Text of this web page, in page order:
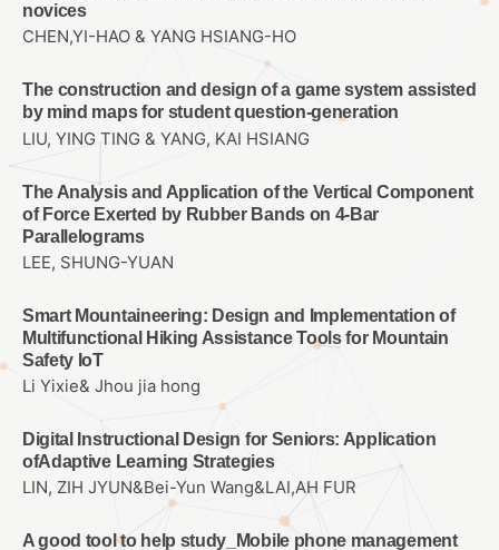
novices
CHEN,YI-HAO & YANG HSIANG-HO
The construction and design of a game system assisted
by mind maps for student question-generation
LIU, YING TING & YANG, KAI HSIANG
The Analysis and Application of the Vertical Component
of Force Exerted by Rubber Bands on 4-Bar
Parallelograms
LEE, SHUNG-YUAN
Smart Mountaineering: Design and Implementation of
Multifunctional Hiking Assistance Tools for Mountain
Safety IoT
Li Yixie& Jhou jia hong
Digital Instructional Design for Seniors: Application
ofAdaptive Learning Strategies
LIN, ZIH JYUN&Bei-Yun Wang&LAI,AH FUR
A good tool to help study_Mobile phone management